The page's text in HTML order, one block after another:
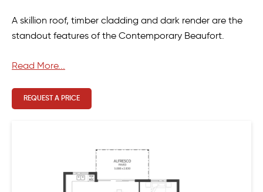
A skillion roof, timber cladding and dark render are the
standout features of the Contemporary Beaufort.
Designed for the modern Australian lifestyle, this four-
dining and kitchen area, home theatre/formal lounge,
alfresco and a master ensuite with an adjoining room.
Read More...
REQUEST A PRICE